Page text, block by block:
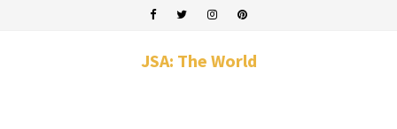
JSA: The World